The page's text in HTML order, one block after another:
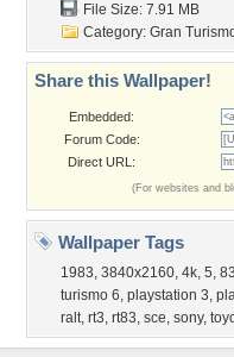
File Size: 7.91 MB
Category: Gran
Share this Wallpaper!
Embedded:
Forum Code:
Direct URL:
(For websites and
Wallpaper Tags
1983, 3840x2160, 4k, 5, 83
turismo 6, playstation 3,
ralt, rt3, rt83, sce, sony,